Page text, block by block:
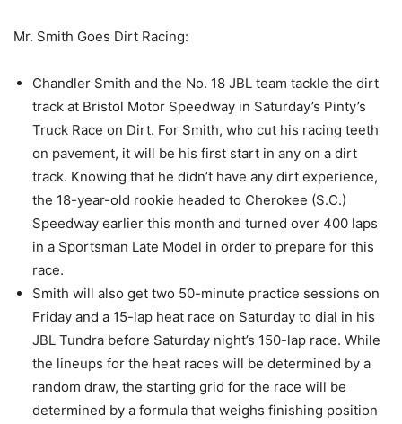
Mr. Smith Goes Dirt Racing:
Chandler Smith and the No. 18 JBL team tackle the dirt
track at Bristol Motor Speedway in Saturday’s Pinty’s
Truck Race on Dirt. For Smith, who cut his racing teeth
on pavement, it will be his first start in any on a dirt
track. Knowing that he didn’t have any dirt experience,
the 18-year-old rookie headed to Cherokee (S.C.)
Speedway earlier this month and turned over 400 laps
in a Sportsman Late Model in order to prepare for this
race.
Smith will also get two 50-minute practice sessions on
Friday and a 15-lap heat race on Saturday to dial in his
JBL Tundra before Saturday night’s 150-lap race. While
the lineups for the heat races will be determined by a
random draw, the starting grid for the race will be
determined by a formula that weighs finishing position